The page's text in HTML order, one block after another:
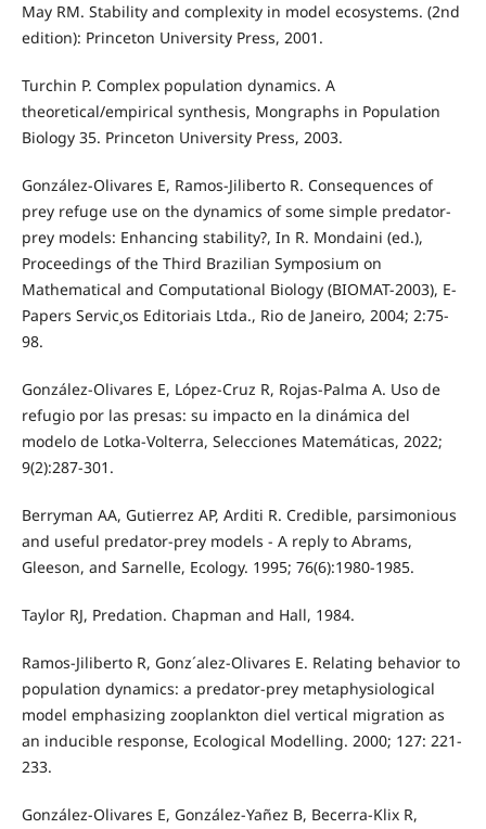
May RM. Stability and complexity in model ecosystems. (2nd
edition): Princeton University Press, 2001.
Turchin P. Complex population dynamics. A
theoretical/empirical synthesis, Mongraphs in Population
Biology 35. Princeton University Press, 2003.
González-Olivares E, Ramos-Jiliberto R. Consequences of
prey refuge use on the dynamics of some simple predator-
prey models: Enhancing stability?, In R. Mondaini (ed.),
Proceedings of the Third Brazilian Symposium on
Mathematical and Computational Biology (BIOMAT-2003), E-
Papers Servic¸os Editoriais Ltda., Rio de Janeiro, 2004; 2:75-
98.
González-Olivares E, López-Cruz R, Rojas-Palma A. Uso de
refugio por las presas: su impacto en la dinámica del
modelo de Lotka-Volterra, Selecciones Matemáticas, 2022;
9(2):287-301.
Berryman AA, Gutierrez AP, Arditi R. Credible, parsimonious
and useful predator-prey models - A reply to Abrams,
Gleeson, and Sarnelle, Ecology. 1995; 76(6):1980-1985.
Taylor RJ, Predation. Chapman and Hall, 1984.
Ramos-Jiliberto R, Gonz´alez-Olivares E. Relating behavior to
population dynamics: a predator-prey metaphysiological
model emphasizing zooplankton diel vertical migration as
an inducible response, Ecological Modelling. 2000; 127: 221-
233.
González-Olivares E, González-Yañez B, Becerra-Klix R,